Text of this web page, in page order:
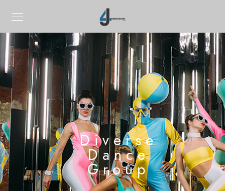
Diverse
Dance
Group